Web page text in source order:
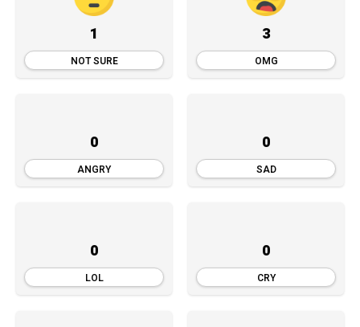
1
NOT SURE
3
OMG
0
ANGRY
0
SAD
0
LOL
0
CRY